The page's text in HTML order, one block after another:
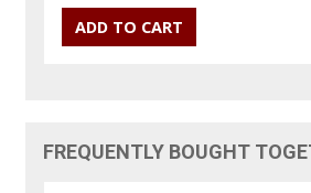
FREQUENTLY BOUGHT